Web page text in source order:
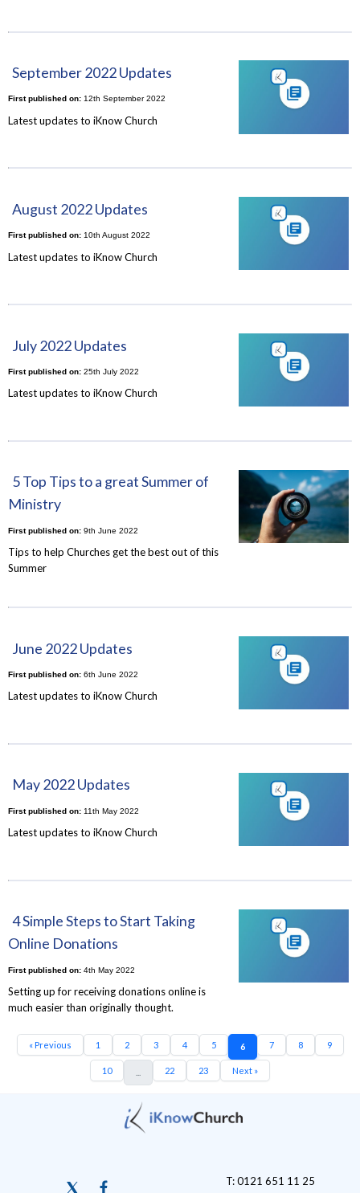
September 2022 Updates
First published on:12th September 2022
Latest updates to iKnow Church
August 2022 Updates
First published on:10th August 2022
Latest updates to iKnow Church
July 2022 Updates
First published on:25th July 2022
Latest updates to iKnow Church
5 Top Tips to a great Summer of
Ministry
First published on:9th June 2022
Tips to help Churches get the best out of this
Summer
June 2022 Updates
First published on:6th June 2022
Latest updates to iKnow Church
May 2022 Updates
First published on:11th May 2022
Latest updates to iKnow Church
4 Simple Steps to Start Taking
Online Donations
First published on:4th May 2022
Setting up for receiving donations online is
much easier than originally thought.
« Previous 1 2 3 4 5 6 7 8 9
10 22 23 Next »
T: 0121 651 11 25